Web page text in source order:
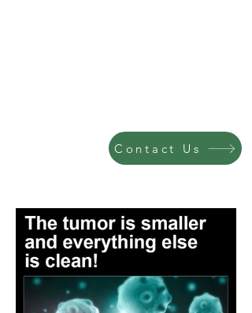
Contact Us